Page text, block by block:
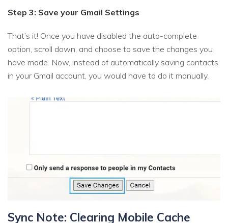
Step 3: Save your Gmail Settings
That’s it! Once you have disabled the auto-complete
option, scroll down, and choose to save the changes you
have made. Now, instead of automatically saving contacts
in your Gmail account, you would have to do it manually.
Sync Note: Clearing Mobile Cache